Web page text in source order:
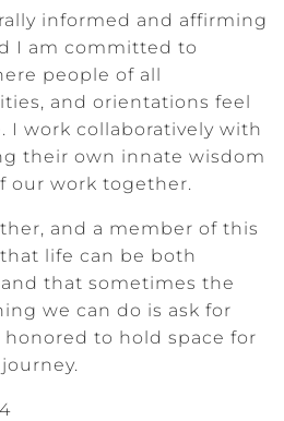
informed and affirming
I am committed to
people of all
and orientations feel
I work collaboratively with
their own innate wisdom
our work together.
and a member of this
life can be both
that sometimes the
we can do is ask for
to hold space for